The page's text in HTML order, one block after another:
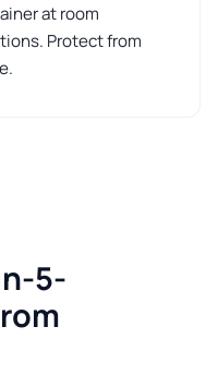
at room
Protect from
5-